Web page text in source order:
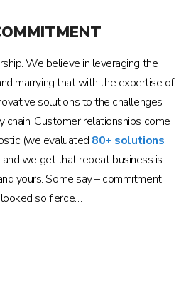
We believe in leveraging the
marrying that with the expertise of
solutions to the challenges
Customer relationships come
(we evaluated 80+ solutions
we get that repeat business is
yours. Some say – commitment
so fierce…